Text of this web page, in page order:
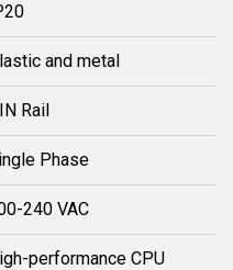
and metal
Rail
Phase
240 VAC
performance CPU